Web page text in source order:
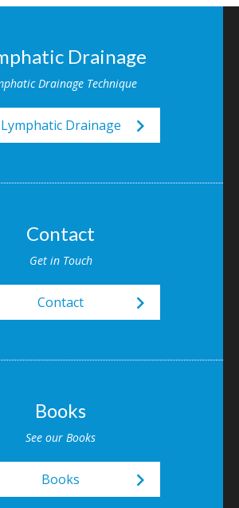
Drainage
Drainage Technique
Lymphatic Drainage keyboard_arrow_right
Contact
Get in Touch
Contact keyboard_arrow_right
Books
See our Books
Books keyboard_arrow_right